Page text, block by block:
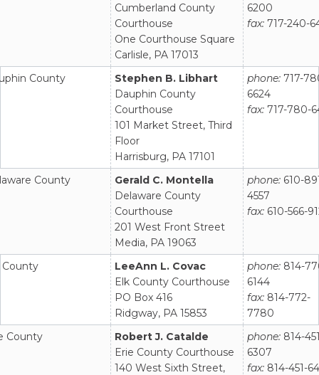
Cumberland County
Courthouse
One Courthouse Square
Carlisle, PA 17013
6200
fax: 717-240-
County
Stephen B. Libhart
Dauphin County
Courthouse
101 Market Street, Third
Floor
Harrisburg, PA 17101
phone: 717-
6624
fax: 717-780-
County
Gerald C. Montella
Delaware County
Courthouse
201 West Front Street
Media, PA 19063
phone: 610-
4557
fax: 610-566-
County
LeeAnn L. Covac
Elk County Courthouse
PO Box 416
Ridgway, PA 15853
phone: 814-
6144
fax: 814-772-
7780
County
Robert J. Catalde
Erie County Courthouse
140 West Sixth Street,
phone: 814-
6307
fax: 814-451-